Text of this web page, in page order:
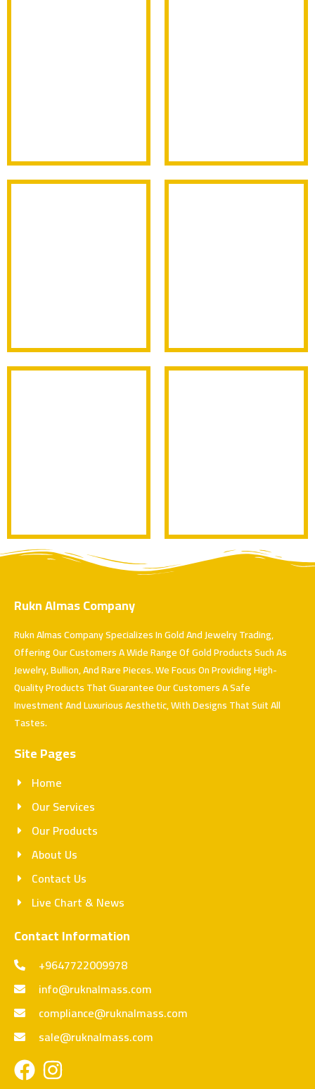
Rukn Almas Company
Rukn Almas Company Specializes In Gold And Jewelry Trading,
Offering Our Customers A Wide Range Of Gold Products Such As
Jewelry, Bullion, And Rare Pieces. We Focus On Providing High-
Quality Products That Guarantee Our Customers A Safe
Investment And Luxurious Aesthetic, With Designs That Suit All
Tastes.
Site Pages
Home
Our Services
Our Products
About Us
Contact Us
Live Chart & News
Contact Information
+9647722009978
info@ruknalmass.com
compliance@ruknalmass.com
sale@ruknalmass.com